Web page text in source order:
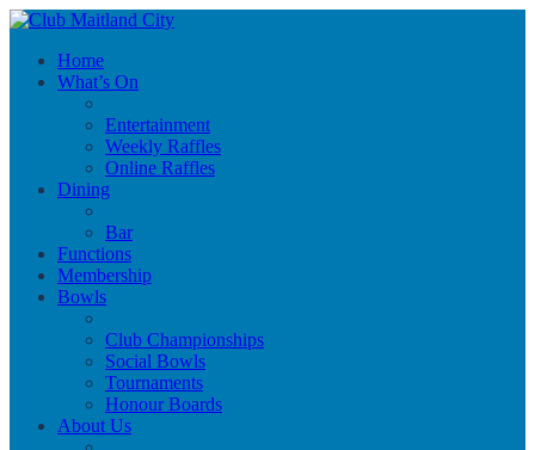
Home
What’s On
Entertainment
Weekly Raffles
Online Raffles
Dining
Bar
Functions
Membership
Bowls
Club Championships
Social Bowls
Tournaments
Honour Boards
About Us